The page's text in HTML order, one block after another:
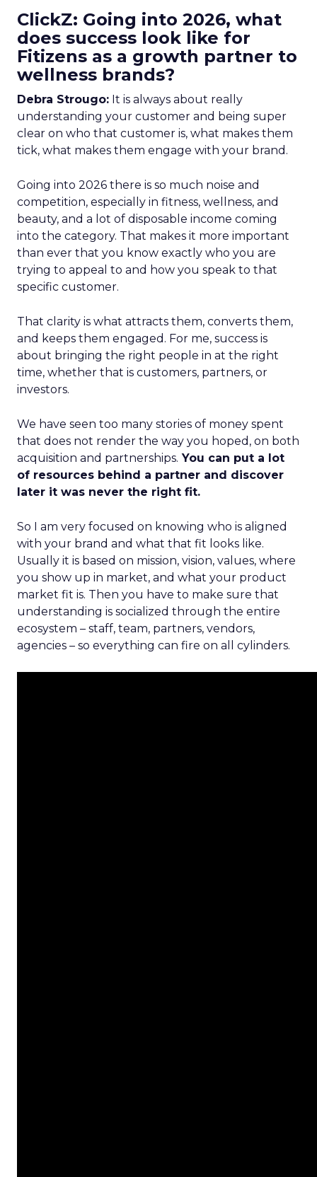
ClickZ: Going into 2026, what
does success look like for
Fitizens as a growth partner to
wellness brands?
Debra Strougo: It is always about really
understanding your customer and being super
clear on who that customer is, what makes them
tick, what makes them engage with your brand.
Going into 2026 there is so much noise and
competition, especially in fitness, wellness, and
beauty, and a lot of disposable income coming
into the category. That makes it more important
than ever that you know exactly who you are
trying to appeal to and how you speak to that
specific customer.
That clarity is what attracts them, converts them,
and keeps them engaged. For me, success is
about bringing the right people in at the right
time, whether that is customers, partners, or
investors.
We have seen too many stories of money spent
that does not render the way you hoped, on both
acquisition and partnerships. You can put a lot
of resources behind a partner and discover
later it was never the right fit.
So I am very focused on knowing who is aligned
with your brand and what that fit looks like.
Usually it is based on mission, vision, values, where
you show up in market, and what your product
market fit is. Then you have to make sure that
understanding is socialized through the entire
ecosystem – staff, team, partners, vendors,
agencies – so everything can fire on all cylinders.